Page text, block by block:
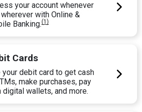
your account whenever
with Online &
Banking.(1)
Cards
your debit card to get cash
make purchases, pay
digital wallets, and more.